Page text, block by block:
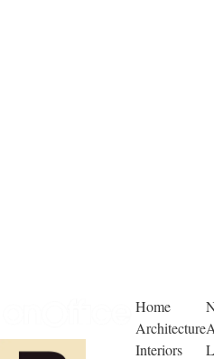
Home
Architecture
Interiors